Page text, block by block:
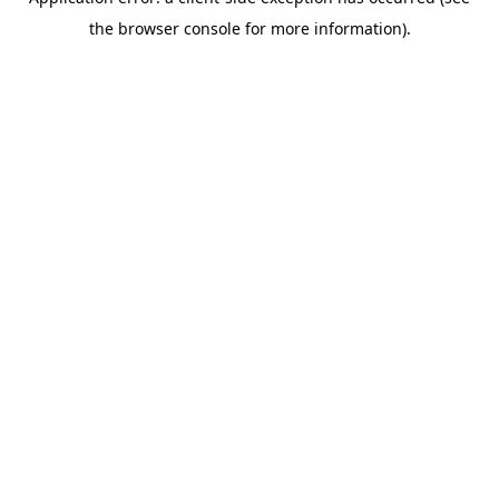
the browser console for more information).